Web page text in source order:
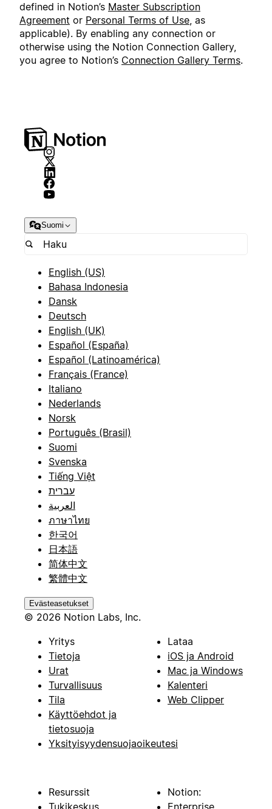
defined in Notion’s Master Subscription
Agreement or Personal Terms of Use, as
applicable). By enabling any connection or
otherwise using the Notion Connection Gallery,
you agree to Notion’s Connection Gallery Terms.
Suomi
English (US)
Bahasa Indonesia
Dansk
Deutsch
English (UK)
Español (España)
Español (Latinoamérica)
Français (France)
Italiano
Nederlands
Norsk
Português (Brasil)
Suomi
Svenska
Tiếng Việt
עברית
العربية
ภาษาไทย
한국어
日本語
简体中文
繁體中文
Evästeasetukset
© 2026 Notion Labs, Inc.
Yritys
Tietoja
Urat
Turvallisuus
Tila
Käyttöehdot ja
tietosuoja
Yksityisyydensuojaoikeutesi
Lataa
iOS ja Android
Mac ja Windows
Kalenteri
Web Clipper
Resurssit
Notion: